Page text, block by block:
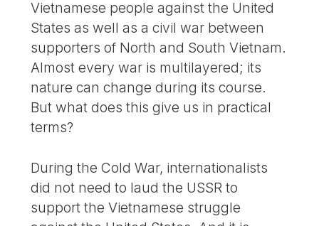
Vietnamese people against the United
States as well as a civil war between
supporters of North and South Vietnam.
Almost every war is multilayered; its
nature can change during its course.
But what does this give us in practical
terms?
During the Cold War, internationalists
did not need to laud the USSR to
support the Vietnamese struggle